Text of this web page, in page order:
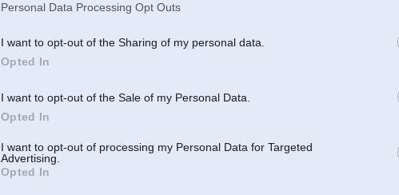
Personal Data Processing Opt Outs
I want to opt-out of the Sharing of my personal data.
Opted In
I want to opt-out of the Sale of my Personal Data.
Opted In
I want to opt-out of processing my Personal Data for Targeted
Advertising.
Opted In